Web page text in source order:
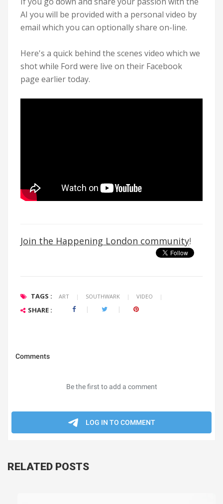
AI you will be provided with a personal video by
email which you can optionally share on-line.
Here's a quick behind the scenes video which we
shot while Ford were live on their Facebook
page earlier today.
Join the Happening London community!
TAGS : ART | SOUTHWARK | VIDEO |
SHARE :
RELATED POSTS